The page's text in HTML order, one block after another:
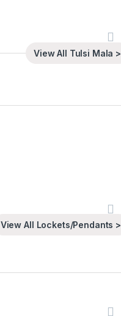
View All Tulsi Mala >
View All Lockets/Pendants >